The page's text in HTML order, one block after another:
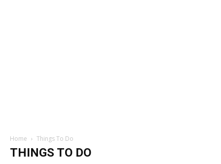
Home Things To Do
THINGS TO DO